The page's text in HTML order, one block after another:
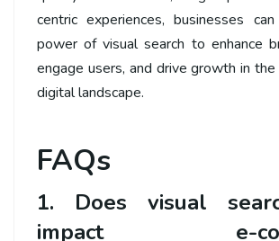
centric experiences, businesses
power of visual search to enhance
engage users, and drive growth in
digital landscape.
FAQs
1. Does visual
impact e-